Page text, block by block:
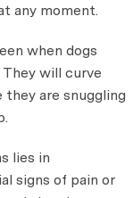
any moment.
when dogs
will curve
are snuggling
lies in
signs of pain or